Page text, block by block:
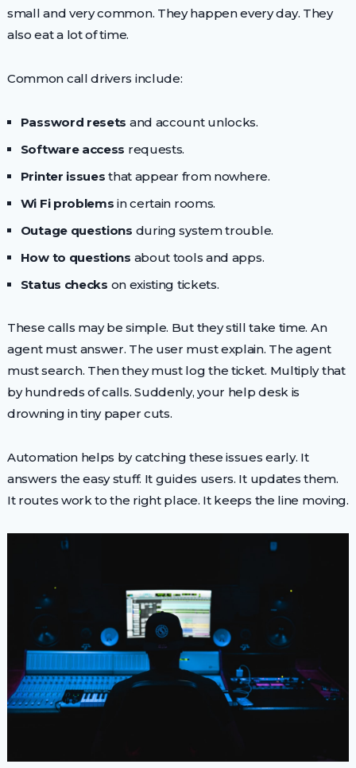
small and very common. They happen every day. They
also eat a lot of time.
Common call drivers include:
Password resets and account unlocks.
Software access requests.
Printer issues that appear from nowhere.
Wi Fi problems in certain rooms.
Outage questions during system trouble.
How to questions about tools and apps.
Status checks on existing tickets.
These calls may be simple. But they still take time. An
agent must answer. The user must explain. The agent
must search. Then they must log the ticket. Multiply that
by hundreds of calls. Suddenly, your help desk is
drowning in tiny paper cuts.
Automation helps by catching these issues early. It
answers the easy stuff. It guides users. It updates them.
It routes work to the right place. It keeps the line moving.